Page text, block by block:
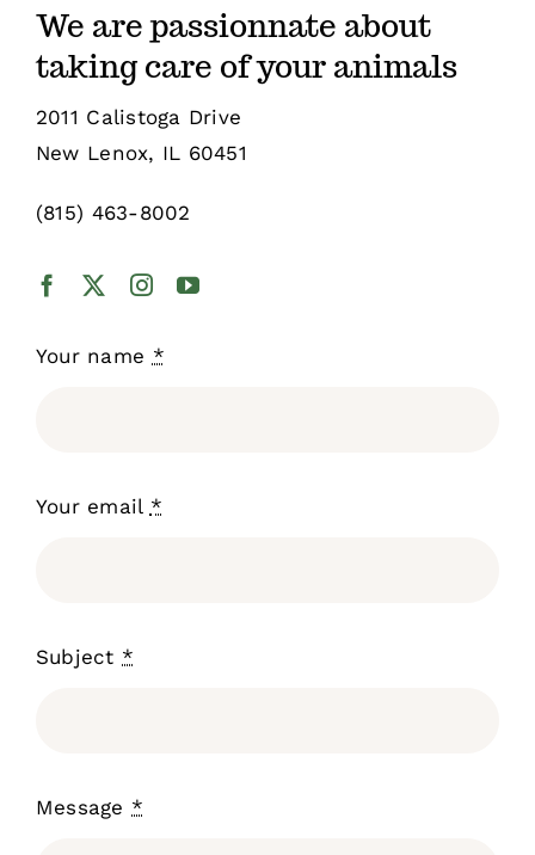
About
We are passionnate about
taking care of your animals
2011 Calistoga Drive
New Lenox, IL 60451
(815) 463-8002
Your name *
Your email *
Subject *
Message *